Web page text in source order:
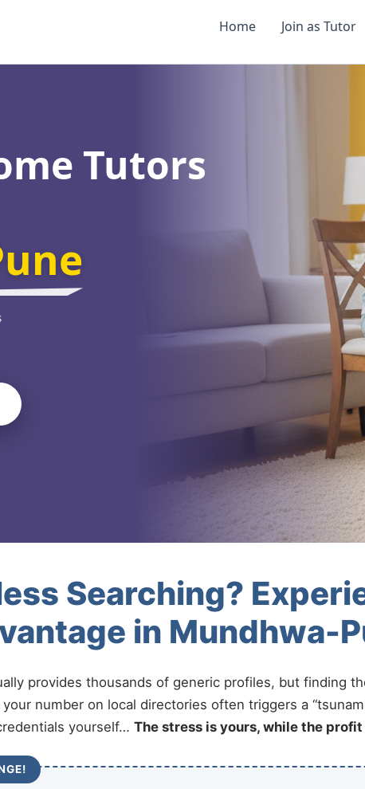
Home Join as Tutor
Tutors
Searching?
in Mundhwa-
provides thousands of generic profiles, but finding
number on local directories often triggers a
yourself… The stress is yours, while the